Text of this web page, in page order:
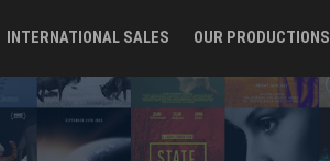
INTERNATIONAL SALES OUR PRODUCTIONS